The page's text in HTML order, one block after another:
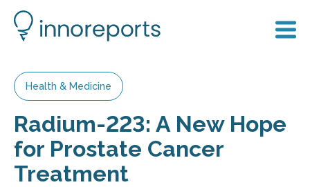
Health & Medicine
Radium-223: A New Hope
for Prostate Cancer
Treatment